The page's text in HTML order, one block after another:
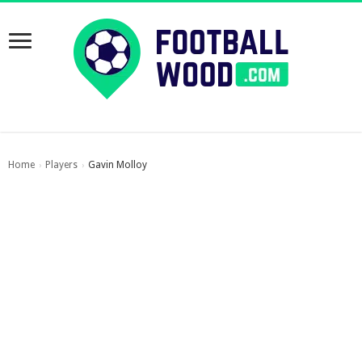
Home › Players › Gavin Molloy